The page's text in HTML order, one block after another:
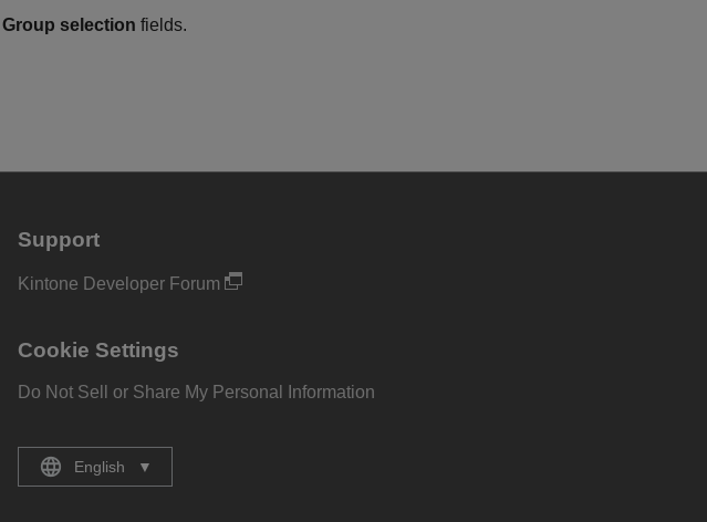
Group selection fields.
Support
Kintone Developer Forum
Cookie Settings
Do Not Sell or Share My Personal Information
English ▼